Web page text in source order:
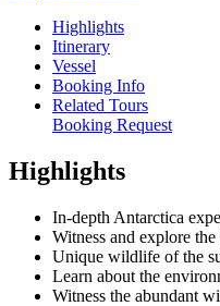
Highlights
Itinerary
Vessel
Booking Info
Related Tours
Booking Request
Highlights
In-depth Antarctica
Witness and explore
Unique wildlife of the
Learn about the
Witness the abundant